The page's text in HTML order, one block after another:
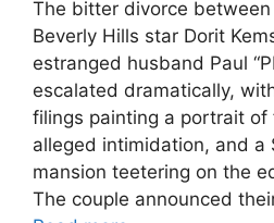
The bitter divorce
Beverly Hills star Dorit
estranged husband Paul
escalated dramatically,
filings painting a portrait of
alleged intimidation, and a
mansion teetering on the
The couple announced